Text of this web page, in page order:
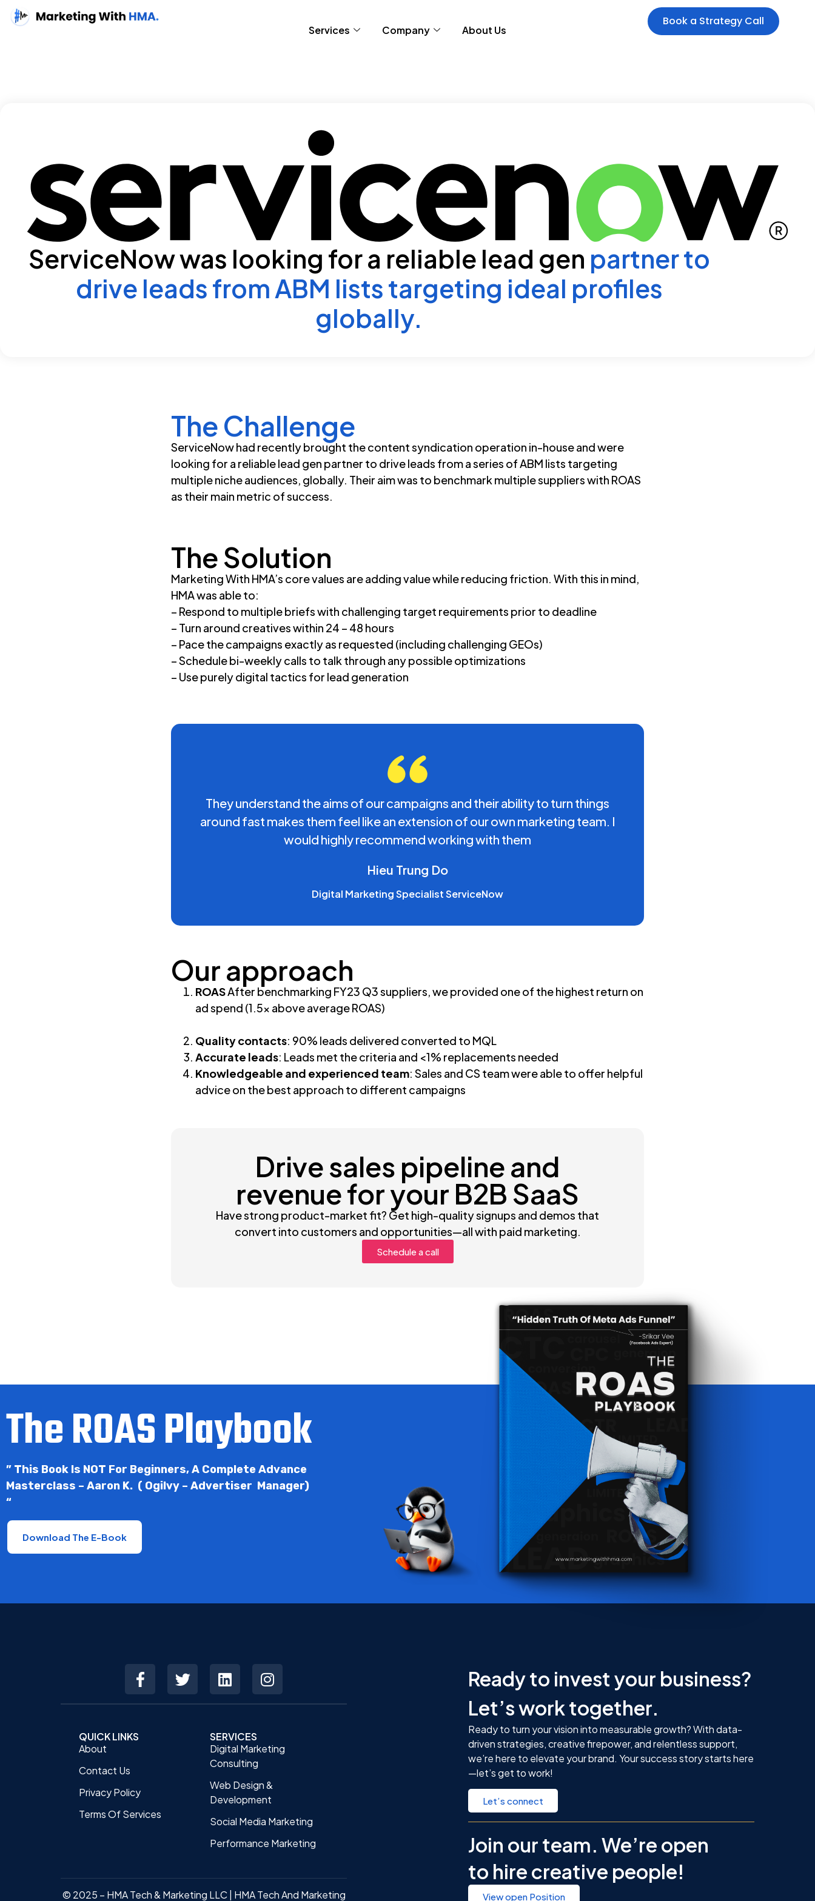
to
Services Company About Us
Book a Strategy Call
ServiceNow was looking for a reliable lead gen partner to
drive leads from ABM lists targeting ideal profiles
globally.
The Challenge
ServiceNow had recently brought the content syndication operation in-house and were
looking for a reliable lead gen partner to drive leads from a series of ABM lists targeting
multiple niche audiences, globally. Their aim was to benchmark multiple suppliers with ROAS
as their main metric of success.
The Solution
Marketing With HMA’s core values are adding value while reducing friction. With this in mind,
HMA was able to:
– Respond to multiple briefs with challenging target requirements prior to deadline
– Turn around creatives within 24 – 48 hours
– Pace the campaigns exactly as requested (including challenging GEOs)
– Schedule bi-weekly calls to talk through any possible optimizations
– Use purely digital tactics for lead generation
They understand the aims of our campaigns and their ability to turn things
around fast makes them feel like an extension of our own marketing team. I
would highly recommend working with them
Hieu Trung Do
Digital Marketing Specialist ServiceNow
Our approach
ROASAfter benchmarking FY23 Q3 suppliers, we provided one of the highest return on
ad spend (1.5x above average ROAS)
Quality contacts: 90% leads delivered converted to MQL
Accurate leads: Leads met the criteria and <1% replacements needed
Knowledgeable and experienced team: Sales and CS team were able to offer helpful
advice on the best approach to different campaigns
Drive sales pipeline and
revenue for your B2B SaaS
Have strong product-market fit? Get high-quality signups and demos that
convert into customers and opportunities—all with paid marketing.
Schedule a call
The ROAS Playbook
” This Book Is NOT For Beginners, A Complete Advance
Masterclass – Aaron K. ( Ogilvy – Advertiser Manager)
“
Download The E-Book
QUICK LINKS
About
Contact Us
Privacy Policy
Terms Of Services
SERVICES
Digital Marketing
Consulting
Web Design &
Development
Social Media Marketing
Performance Marketing
© 2025 – HMA Tech & Marketing LLC | HMA Tech And Marketing
Ready to invest your business?
Let’s work together.
Ready to turn your vision into measurable growth? With data-
driven strategies, creative firepower, and relentless support,
we’re here to elevate your brand. Your success story starts here
—let’s get to work!
Let’s connect
Join our team. We’re open
to hire creative people!
View open Position